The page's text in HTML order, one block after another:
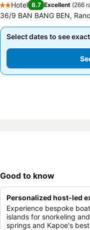
2 Stars
Hotel 8.7 Excellent (266
36/9 BAN BANG BEN,
Select dates to see
Select dates to see
Good to know
Personalized host-led
Experience bespoke
islands for snorkeling
springs and Kapoe's